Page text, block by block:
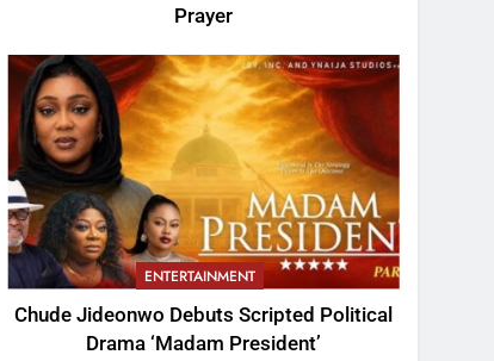
Prayer
ENTERTAINMENT
Chude Jideonwo Debuts Scripted Political
Drama ‘Madam President’